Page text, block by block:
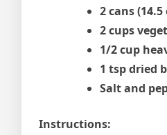
2 cans
2 cups
1/2 cup
1 tsp dried
Salt and
Instructions: